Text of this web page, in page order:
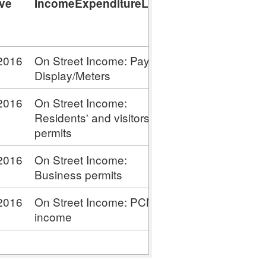
IncomeExpenditureLabel
On Street Income: Pay &
Display/Meters
On Street Income:
Residents' and visitors'
permits
On Street Income:
Business permits
On Street Income: PCN
income